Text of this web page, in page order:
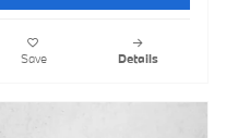
Save Details